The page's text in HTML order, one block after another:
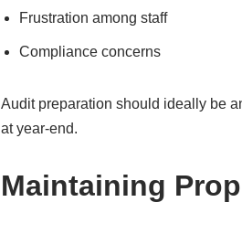
Frustration among staff
Compliance concerns
Audit preparation should ideally be
at year-end.
Maintaining